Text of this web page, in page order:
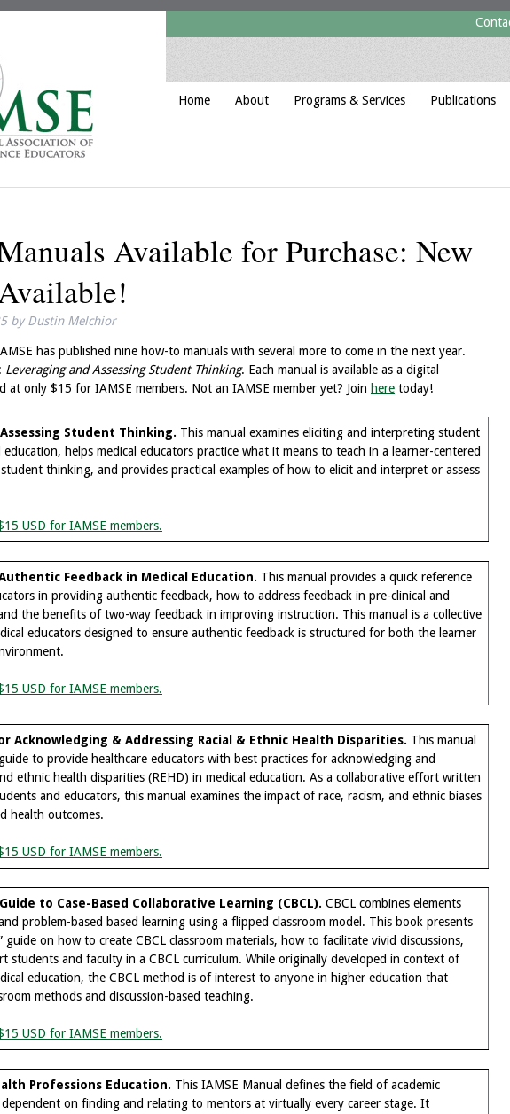
Home About Programs & Services Publications
Available for Purchase: New
by Dustin Melchior
has published nine how-to manuals with several more to come in the next year.
Leveraging and Assessing Student Thinking. Each manual is available as a digital
at only $15 for IAMSE members. Not an IAMSE member yet? Join here today!
Student Thinking. This manual examines eliciting and interpreting student
helps medical educators practice what it means to teach in a learner-centered
thinking, and provides practical examples of how to elicit and interpret or assess
USD for IAMSE members.
Feedback in Medical Education. This manual provides a quick reference
in providing authentic feedback, how to address feedback in pre-clinical and
the benefits of two-way feedback in improving instruction. This manual is a collective
educators designed to ensure authentic feedback is structured for both the learner
USD for IAMSE members.
Acknowledging & Addressing Racial & Ethnic Health Disparities. This manual
to provide healthcare educators with best practices for acknowledging and
ethnic health disparities (REHD) in medical education. As a collaborative effort written
and educators, this manual examines the impact of race, racism, and ethnic biases
health outcomes.
USD for IAMSE members.
to Case-Based Collaborative Learning (CBCL). CBCL combines elements
problem-based based learning using a flipped classroom model. This book presents
guide on how to create CBCL classroom materials, how to facilitate vivid discussions,
students and faculty in a CBCL curriculum. While originally developed in context of
education, the CBCL method is of interest to anyone in higher education that
methods and discussion-based teaching.
USD for IAMSE members.
Professions Education. This IAMSE Manual defines the field of academic
dependent on finding and relating to mentors at virtually every career stage. It